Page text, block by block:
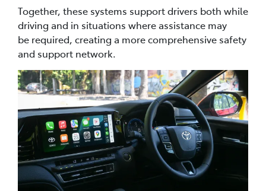
Together, these systems support drivers both while
driving and in situations where assistance may
be required, creating a more comprehensive safety
and support network.